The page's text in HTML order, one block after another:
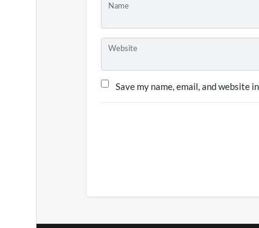
Name
Website
Save my name, email, and website